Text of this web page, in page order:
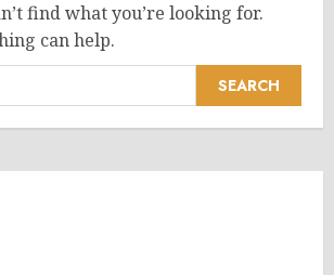
find what you’re looking for.
can help.